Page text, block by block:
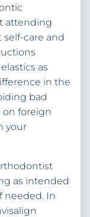
attending
care and
as
in the
bad
on foreign
your
as intended
needed. In